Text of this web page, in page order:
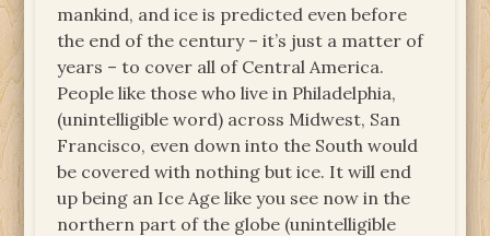
mankind, and ice is predicted even before
the end of the century – it’s just a matter of
years – to cover all of Central America.
People like those who live in Philadelphia,
(unintelligible word) across Midwest, San
Francisco, even down into the South would
be covered with nothing but ice. It will end
up being an Ice Age like you see now in the
northern part of the globe (unintelligible